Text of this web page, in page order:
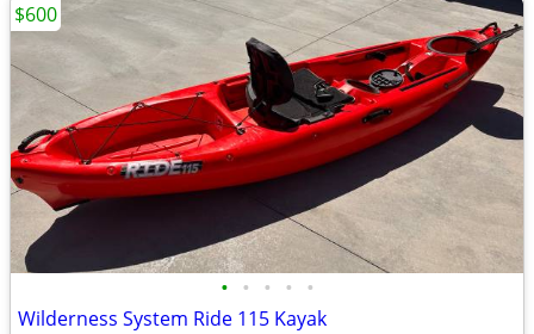
• • • • •
Wilderness System Ride 115 Kayak
$600